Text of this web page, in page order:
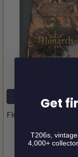
ADD TO CART
Flesh and Blood
Booster
Legend Story
Get
T206s,
4,000+